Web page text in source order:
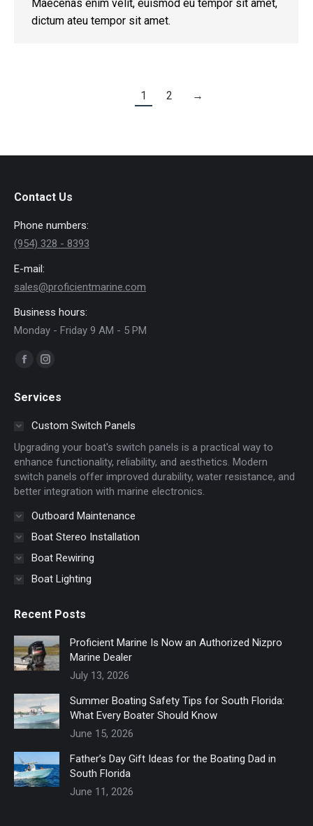
Maecenas enim velit, euismod eu tempor sit amet,
dictum ateu tempor sit amet.
1 2 →
Contact Us
Phone numbers:
(954) 328 - 8393
E-mail:
sales@proficientmarine.com
Business hours:
Monday - Friday 9 AM - 5 PM
Find us on:
Facebook
opens
window
Instagram
opens
in
new
window
Services
Custom Switch Panels
Upgrading your boat's switch panels is a practical way to
enhance functionality, reliability, and aesthetics. Modern
switch panels offer improved durability, water resistance, and
better integration with marine electronics.
Outboard Maintenance
Boat Stereo Installation
Boat Rewiring
Boat Lighting
Recent Posts
Proficient Marine Is Now an Authorized Nizpro
Marine Dealer
July 13, 2026
Summer Boating Safety Tips for South Florida:
What Every Boater Should Know
June 15, 2026
Father’s Day Gift Ideas for the Boating Dad in
South Florida
June 11, 2026